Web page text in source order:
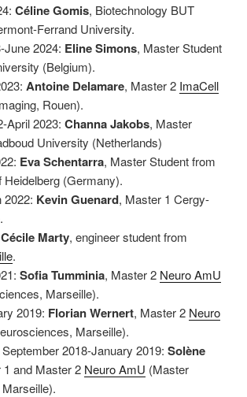
Céline Gomis, Biotechnology BUT
Ferrand University.
June 2024: Eline Simons, Master Student
(Belgium).
Antoine Delamare, Master 2 ImaCell
Rouen).
April 2023: Channa Jakobs, Master
University (Netherlands)
Eva Schentarra, Master Student from
(Germany).
2022: Kevin Guenard, Master 1 Cergy-
Cécile Marty, engineer student from
.
Sofia Tumminia, Master 2 Neuro AmU
Marseille).
2019: Florian Wernert, Master 2 Neuro
Marseille).
2018-January 2019: Solène
1 and Master 2 Neuro AmU (Master